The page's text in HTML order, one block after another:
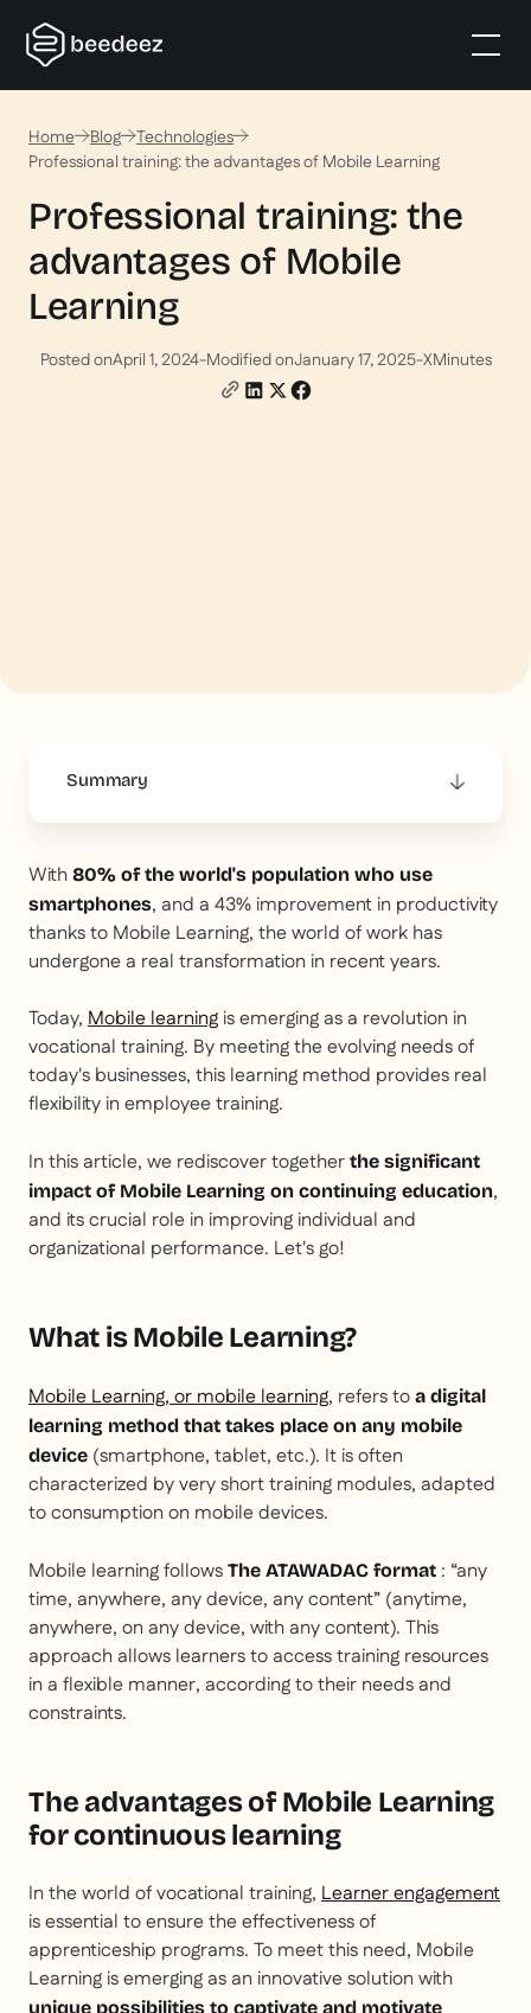
Home Blog
Technologies
Professional training: the advantages of Mobile Learning
Professional training: the
advantages of Mobile
Learning
Posted onApril 1, 2024-Modified onJanuary 17, 2025-XMinutes
Summary
With 80% of the world's population who use
smartphones, and a 43% improvement in productivity
thanks to Mobile Learning, the world of work has
undergone a real transformation in recent years.
Today, Mobile learning is emerging as a revolution in
vocational training. By meeting the evolving needs of
today's businesses, this learning method provides real
flexibility in employee training.
In this article, we rediscover together the significant
impact of Mobile Learning on continuing education,
and its crucial role in improving individual and
organizational performance. Let's go!
What is Mobile Learning?
Mobile Learning, or mobile learning, refers to a digital
learning method that takes place on any mobile
device (smartphone, tablet, etc.). It is often
characterized by very short training modules, adapted
to consumption on mobile devices.
Mobile learning follows The ATAWADAC format : “any
time, anywhere, any device, any content” (anytime,
anywhere, on any device, with any content). This
approach allows learners to access training resources
in a flexible manner, according to their needs and
constraints.
The advantages of Mobile Learning
for continuous learning
In the world of vocational training, Learner engagement
is essential to ensure the effectiveness of
apprenticeship programs. To meet this need, Mobile
Learning is emerging as an innovative solution with
unique possibilities to captivate and motivate